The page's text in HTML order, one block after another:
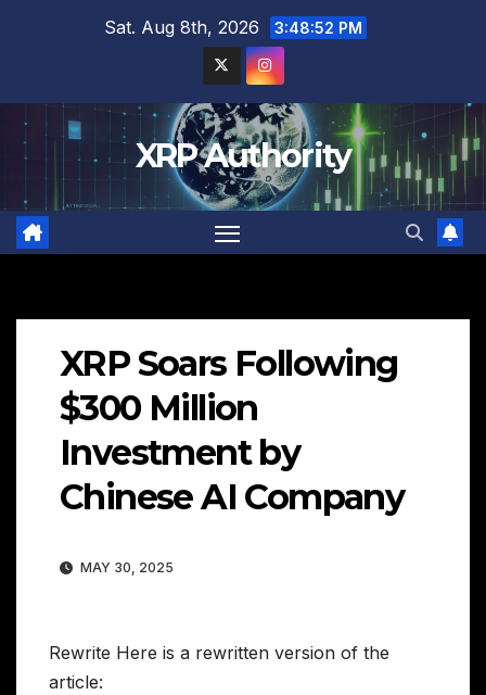
Sat. Aug 8th, 2026 3:48:53 PM
XRP Authority
XRP Soars Following
$300 Million
Investment by
Chinese AI Company
MAY 30, 2025
Rewrite Here is a rewritten version of the
article: